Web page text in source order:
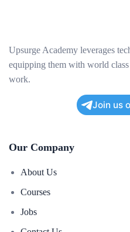
Upsurge Academy leverages
equipping them with world
work.
Join us
Our Company
About Us
Courses
Jobs